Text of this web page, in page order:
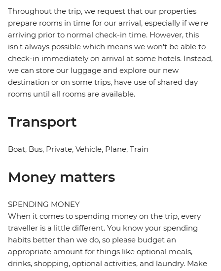
Throughout the trip, we request that our properties
prepare rooms in time for our arrival, especially if we're
arriving prior to normal check-in time. However, this
isn't always possible which means we won't be able to
check-in immediately on arrival at some hotels. Instead,
we can store our luggage and explore our new
destination or on some trips, have use of shared day
rooms until all rooms are available.
Transport
Boat, Bus, Private, Vehicle, Plane, Train
Money matters
SPENDING MONEY
When it comes to spending money on the trip, every
traveller is a little different. You know your spending
habits better than we do, so please budget an
appropriate amount for things like optional meals,
drinks, shopping, optional activities, and laundry. Make